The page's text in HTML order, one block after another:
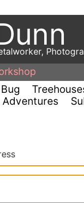
Adventures